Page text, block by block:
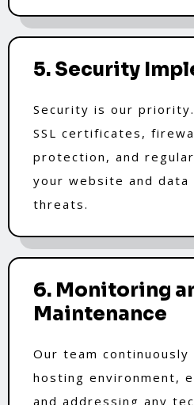
5. Security
Security is our
SSL certificates,
protection, and
your website and data
threats.
6. Monitoring
Maintenance
Our team
hosting environment,
and addressing any